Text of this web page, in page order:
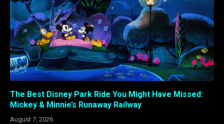
The Best Disney Park Ride You Might Have Missed:
Mickey & Minnie’s Runaway Railway
August 7, 2026